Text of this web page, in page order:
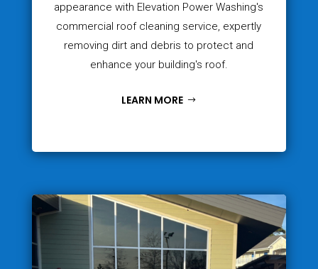
appearance with Elevation Power Washing's
commercial roof cleaning service, expertly
removing dirt and debris to protect and
enhance your building's roof.
LEARN MORE